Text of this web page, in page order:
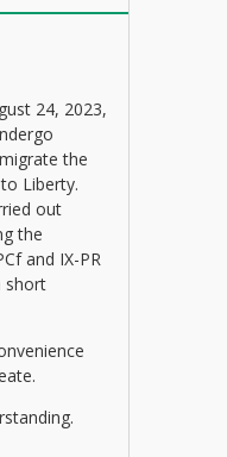
24, 2023,
the
Liberty.
out
the
and IX-PR
short